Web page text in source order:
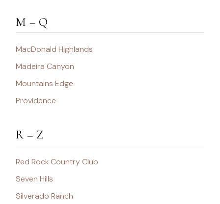
M – Q
MacDonald Highlands
Madeira Canyon
Mountains Edge
Providence
R – Z
Red Rock Country Club
Seven Hills
Silverado Ranch